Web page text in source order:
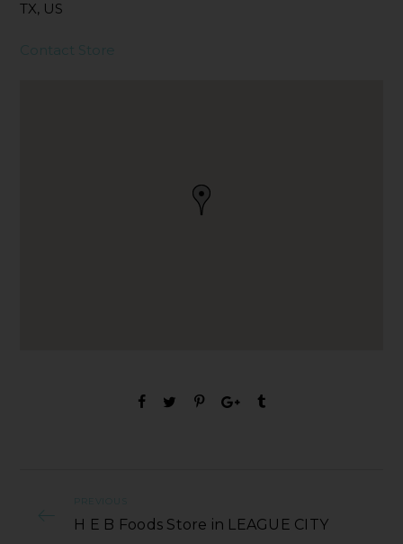
TX, US
Contact Store
PREVIOUS
H E B Foods Store in LEAGUE CITY